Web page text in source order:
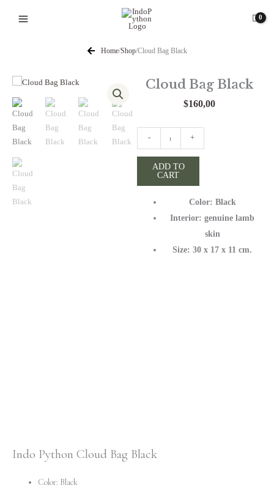
Home/Shop/Cloud Bag Black
Cloud Bag Black
$160,00
-
Bag
quantity
+
ADD TO
CART
Color: Black
Interior: genuine lamb
skin
Size: 30 x 17 x 11 cm.
Indo Python Cloud Bag Black
Color: Black